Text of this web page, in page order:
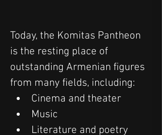
Today, the Komitas Pantheon
is the resting place of
outstanding Armenian figures
from many fields, including:
Cinema and theater
Music
Literature and poetry